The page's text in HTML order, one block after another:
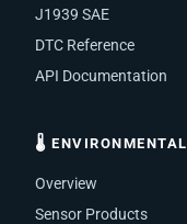
J1939 SAE
DTC Reference
API Documentation
🌡 ENVIRONMENTAL
Overview
Sensor Products